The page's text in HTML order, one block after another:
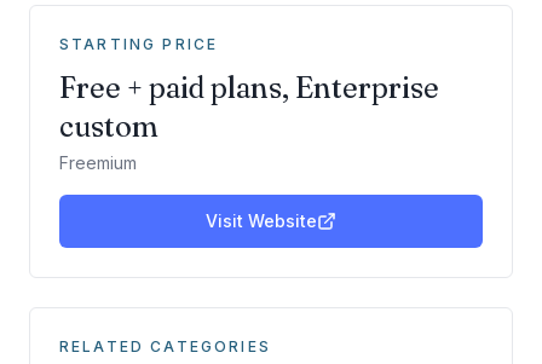
STARTING PRICE
Free + paid plans, Enterprise
custom
Freemium
Visit Website
RELATED CATEGORIES